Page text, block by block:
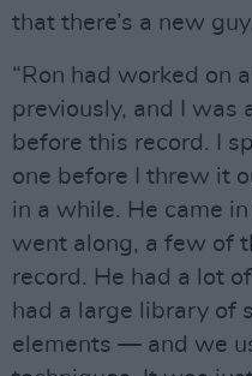
that there’s a new
“Ron had worked on
previously, and I was
before this record. I
one before I threw it
in a while. He came
went along, a few of
record. He had a lot
had a large library of
elements — and we